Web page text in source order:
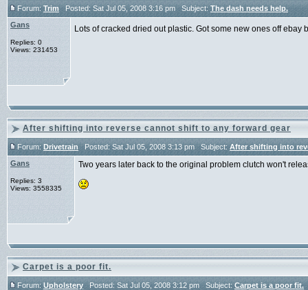
Forum:Trim Posted: Sat Jul 05, 2008 3:16 pm Subject: The dash needs help.
Gans
Replies: 0
Views: 231453
Lots of cracked dried out plastic. Got some new ones off
After shifting into reverse cannot shift to any forward gear
Forum:Drivetrain Posted: Sat Jul 05, 2008 3:13 pm Subject:After shifting into
Gans
Replies: 3
Views: 3558335
Two years later back to the original problem clutch won't
Carpet is a poor fit.
Forum:UpholsteryPosted: Sat Jul 05, 2008 3:12 pm Subject:Carpet is a poor fit.